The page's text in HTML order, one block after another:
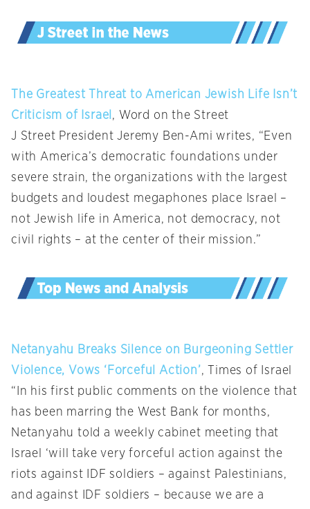
The Greatest Threat to American Jewish Life Isn’t
Criticism of Israel , Word on the Street
J Street President Jeremy Ben-Ami writes, “Even
with America’s democratic foundations under
severe strain, the organizations with the largest
budgets and loudest megaphones place Israel –
not Jewish life in America, not democracy, not
civil rights – at the center of their mission.”
Netanyahu Breaks Silence on Burgeoning Settler
Violence, Vows ‘Forceful Action’, Times of Israel
“In his first public comments on the violence that
has been marring the West Bank for months,
Netanyahu told a weekly cabinet meeting that
Israel ‘will take very forceful action against the
riots against IDF soldiers – against Palestinians,
and against IDF soldiers – because we are a